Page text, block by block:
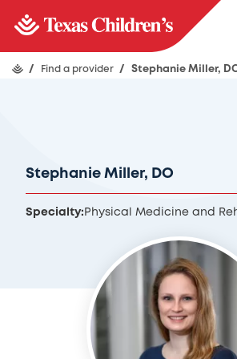
/ Find a provider / Stephanie Miller,
Stephanie Miller, DO
Specialty: Physical Medicine and